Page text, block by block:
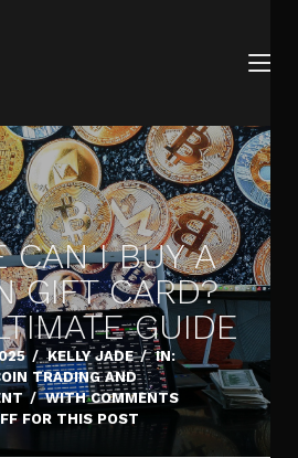
CAN I BUY A
GIFT CARD?
GUIDE
/ KELLY JADE / IN:
TRADING AND
/ WITHCOMMENTS
FOR THIS POST